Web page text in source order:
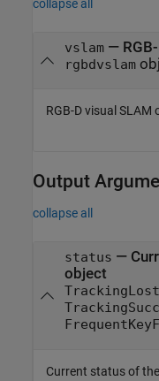
collapse all
vslam—
rgbdvslam
RGB-D visual SLAM
Output
collapse all
status —
object
TrackingLost
Current status of